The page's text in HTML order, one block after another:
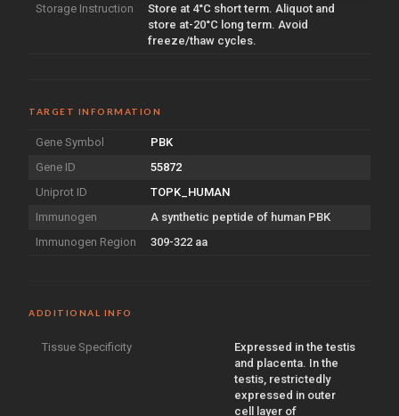
Storage Instruction
Store at 4°C short term. Aliquot and
store at-20°C long term. Avoid
freeze/thaw cycles.
TARGET INFORMATION
Gene Symbol
PBK
Gene ID
55872
Uniprot ID
TOPK_HUMAN
Immunogen
A synthetic peptide of human PBK
Immunogen Region
309-322 aa
ADDITIONAL INFO
Tissue Specificity
Expressed in the testis
and placenta. In the
testis, restrictedly
expressed in outer
cell layer of